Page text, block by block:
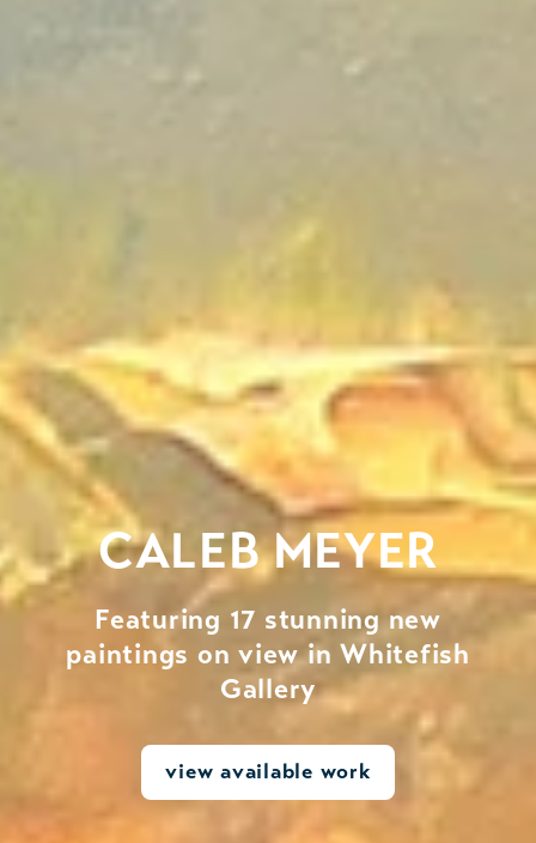
CALEB MEYER
Featuring 17 stunning new
paintings on view in Whitefish
Gallery
view available work